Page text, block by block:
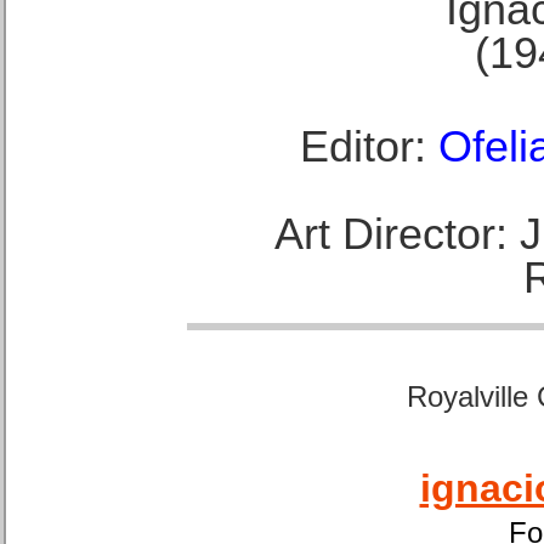
Editor:
Art Director:
Royalville